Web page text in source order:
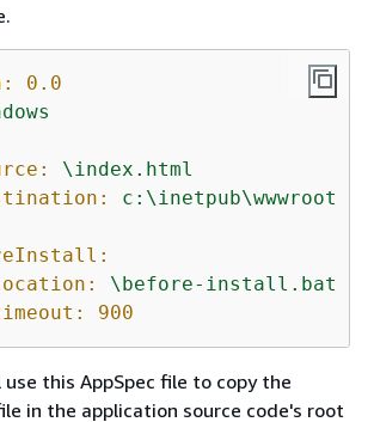
0.0
\index.html
c:\inetpub\wwwroot
\before-install.bat
900
use this AppSpec file to copy the
in the application source code's root